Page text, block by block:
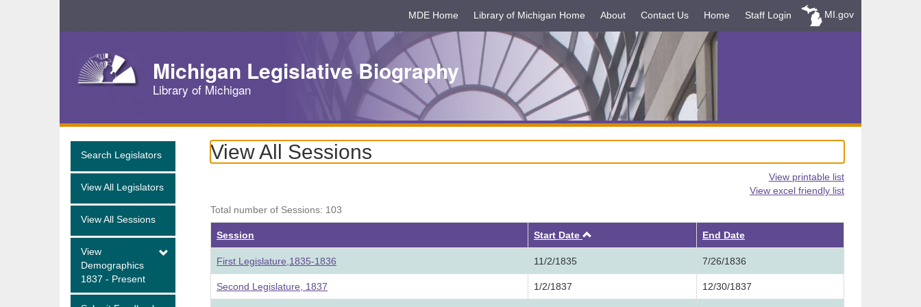
Navigation
MDE Home Library of Michigan Home About Contact Us Home Staff Login MI.gov
Michigan Legislative Biography
Library of Michigan
Search Legislators
View All Legislators
View All Sessions
View
Demographics
1837 - Present
View All Sessions
View printable list
View excel friendly list
Total number of Sessions: 103
Session Start Date End Date
First Legislature,1835-1836 11/2/1835 7/26/1836
Second Legislature, 1837 1/2/1837 12/30/1837